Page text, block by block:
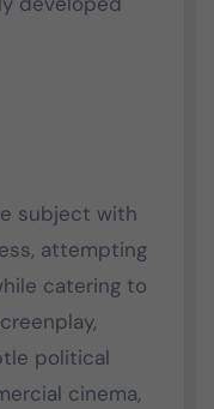
subject with
attempting
catering to
political
cinema,